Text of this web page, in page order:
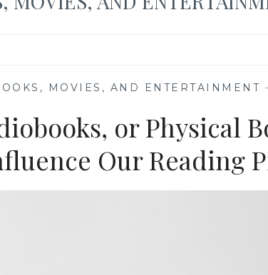
MOVIES, AND ENTERTAINMENT
or Physical
Our Reading